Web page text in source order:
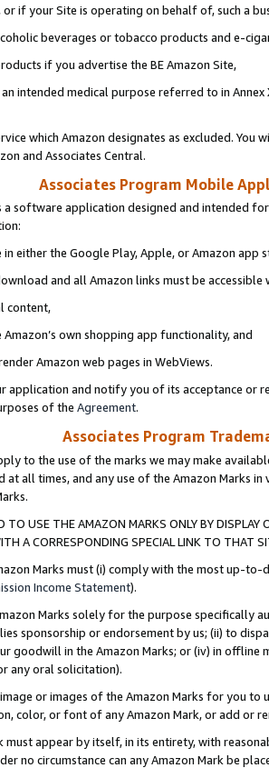
if your Site is operating on behalf of, such a
beverages or tobacco products and e-
if you advertise the BE Amazon Site,
intended medical purpose referred to in
which Amazon designates as excluded. You
and Associates Central.
Associates Program Mobile
a software application designed and intended
in either the Google Play, Apple, or Amazon app
and all Amazon links must be
content,
own shopping app functionality, and
Amazon web pages in WebViews.
application and notify you of its acceptance or
of the Agreement.
Associates Program
to the use of the marks we may make
at all times, and any use of the Amazon Marks
TO USE THE AMAZON MARKS ONLY BY
A CORRESPONDING SPECIAL LINK TO THAT
Marks must (i) comply with the most up-
Income Statement).
Marks solely for the purpose specifically
sponsorship or endorsement by us; (ii) to
goodwill in the Amazon Marks; or (iv) in offline
any oral solicitation).
or images of the Amazon Marks for you to
color, or font of any Amazon Mark, or add or
must appear by itself, in its entirety, with
no circumstance can any Amazon Mark be